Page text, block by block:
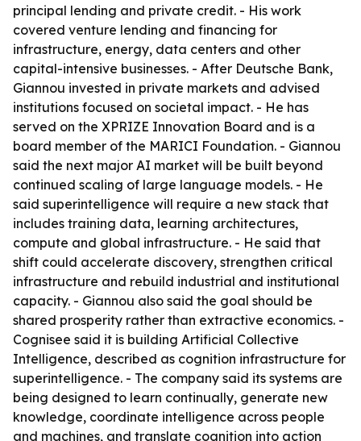
principal lending and private credit. - His work
covered venture lending and financing for
infrastructure, energy, data centers and other
capital-intensive businesses. - After Deutsche Bank,
Giannou invested in private markets and advised
institutions focused on societal impact. - He has
served on the XPRIZE Innovation Board and is a
board member of the MARICI Foundation. - Giannou
said the next major AI market will be built beyond
continued scaling of large language models. - He
said superintelligence will require a new stack that
includes training data, learning architectures,
compute and global infrastructure. - He said that
shift could accelerate discovery, strengthen critical
infrastructure and rebuild industrial and institutional
capacity. - Giannou also said the goal should be
shared prosperity rather than extractive economics. -
Cognisee said it is building Artificial Collective
Intelligence, described as cognition infrastructure for
superintelligence. - The company said its systems are
being designed to learn continually, generate new
knowledge, coordinate intelligence across people
and machines, and translate cognition into action